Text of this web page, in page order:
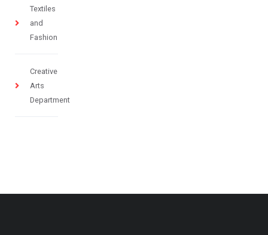
Textiles
and
Fashion
Creative
Arts
Department